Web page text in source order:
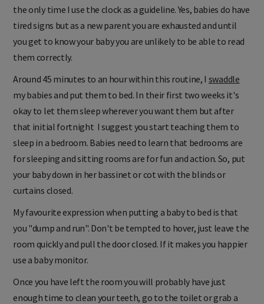
the only time I use the clock as a guideline. Yes, babies do have
tired signs but as a new parent you are exhausted and until
you get to know your baby you are unlikely to be able to read
them correctly.
Around 45 minutes to an hour within this routine, I swaddle
my babies and put them to bed. In their first two weeks it's
okay to let them sleep wherever you want them but after
that initial fortnight I suggest you start teaching them to
sleep in a bedroom. Babies need to learn that bedrooms are
for sleeping and sitting rooms are for fun and action. So, put
your baby down in her bassinet or cot with the blinds or
curtains closed.
My favourite expression when putting a baby to bed is that
you "dump and run". Don't be tempted to hover, just leave the
room quickly and pull the door closed. If it makes you happier
use a baby monitor.
Once you have left the room you will probably have just
enough time to clean your teeth, go to the toilet or grab a